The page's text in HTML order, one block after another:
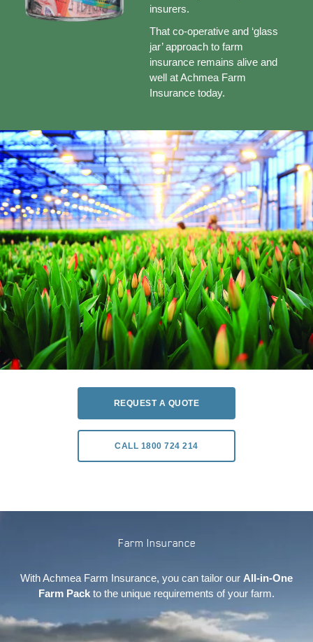
insurers.
That co-operative and ‘glass
jar’ approach to farm
insurance remains alive and
well at Achmea Farm
Insurance today.
REQUEST A QUOTE
CALL 1800 724 214
Farm Insurance
With Achmea Farm Insurance, you can tailor our All-in-One
Farm Pack to the unique requirements of your farm.